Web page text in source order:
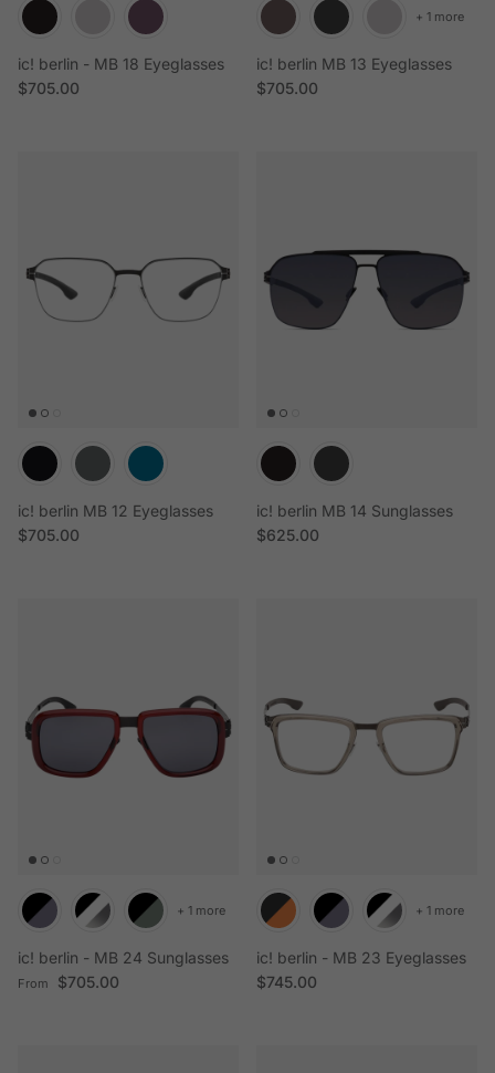
ic! berlin - MB 18 Eyeglasses
Regular price
$705.00
ic! berlin MB 13 Eyeglasses
Regular price
$705.00
+ 1 more
ic! berlin MB 12 Eyeglasses
Regular price
$705.00
ic! berlin MB 14 Sunglasses
Regular price
$625.00
ic! berlin - MB 24 Sunglasses
Regular price
From $705.00
+ 1 more
ic! berlin - MB 23 Eyeglasses
Regular price
$745.00
+ 1 more